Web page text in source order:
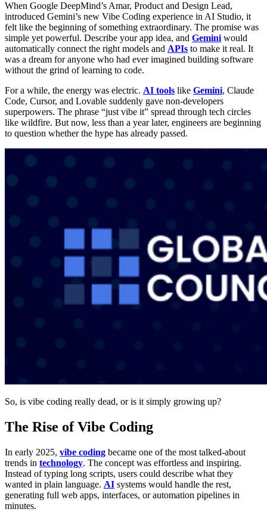
When Google DeepMind’s Amar, Product and Design Lead,
introduced Gemini’s new Vibe Coding experience in AI Studio, it
felt like the beginning of something extraordinary. The promise was
simple yet powerful. Describe your app idea, and Geminiwould
automatically connect the right models and APIs to make it real. It
was a dream for anyone who had ever imagined building software
without the grind of learning to code.
For a while, the energy was electric. AI tools like Gemini, Claude
Code, Cursor, and Lovable suddenly gave non-developers
superpowers. The phrase “just vibe it” spread through tech circles
like wildfire. But now, less than a year later, engineers are beginning
to question whether the hype has already passed.
So, is vibe coding really dead, or is it simply growing up?
The Rise of Vibe Coding
In early 2025, vibe coding became one of the most talked-about
trends in technology. The concept was effortless and inspiring.
Instead of typing long scripts, users could describe what they
wanted in plain language. AI systems would handle the rest,
generating full web apps, interfaces, or automation pipelines in
minutes.